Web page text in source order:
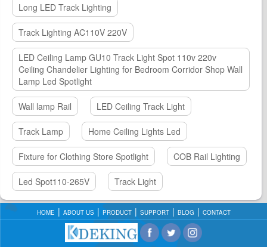
Long LED Track Lighting
Track Lighting AC110V 220V
LED Ceiling Lamp GU10 Track Light Spot 110v 220v
Ceiling Chandelier Lighting for Bedroom Corridor Shop Wall
Lamp Led Spotlight
Wall lamp Rail LED Ceiling Track Light
Track Lamp Home Ceiling Lights Led
Fixture for Clothing Store Spotlight COB Rail Lighting
Led Spot110-265V Track Light
HOME ABOUT US PRODUCT SUPPORT BLOG CONTACT